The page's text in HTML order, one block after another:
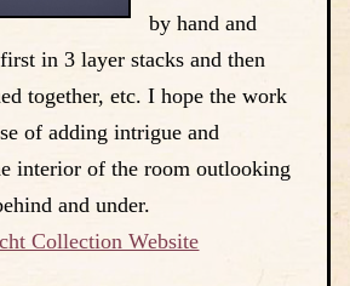
by hand and
in 3 layer stacks and then
together, etc. I hope the work
of adding intrigue and
interior of the room outlooking
and under.
Collection Website